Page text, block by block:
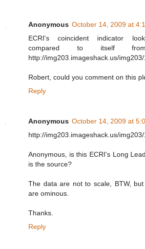
Anonymous October 14, 2009 at
ECRI's coincident indicator
compared to itself
http://img203.imageshack.us/
Robert, could you comment on this
Reply
Anonymous October 14, 2009 at
http://img203.imageshack.us/
Anonymous, is this ECRI's Long
is the source?
The data are not to scale, BTW,
are ominous.
Thanks.
Reply